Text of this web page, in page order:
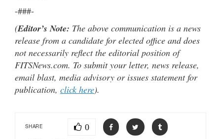
-###-
(Editor’s Note: The above communication is a news
release from a candidate for elected office and does
not necessarily reflect the editorial position of
FITSNews.com. To submit your letter, news release,
email blast, media advisory or issues statement for
publication, click here).
SHARE 0